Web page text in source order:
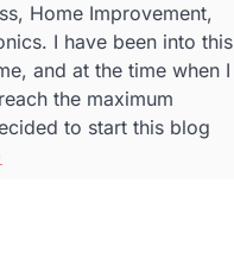
Home Improvement,
I have been into this
and at the time when I
the maximum
to start this blog